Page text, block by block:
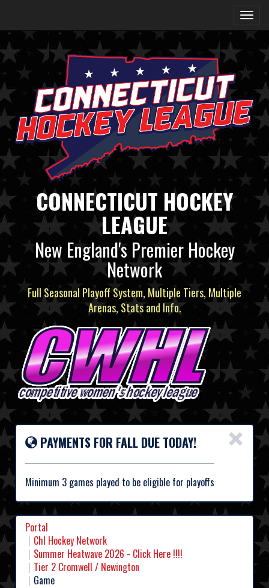
CONNECTICUT HOCKEY
LEAGUE
New England's Premier Hockey
Network
Full Seasonal Playoff System, Multiple Tiers, Multiple
Arenas, Stats and Info.
×
PAYMENTS FOR FALL DUE TODAY!
Minimum 3 games played to be eligible for playoffs
Portal
Chl Hockey Network
Summer Heatwave 2026 - Click Here !!!!
Tier 2 Cromwell / Newington
Game